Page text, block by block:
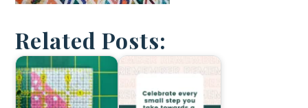
Related Posts: